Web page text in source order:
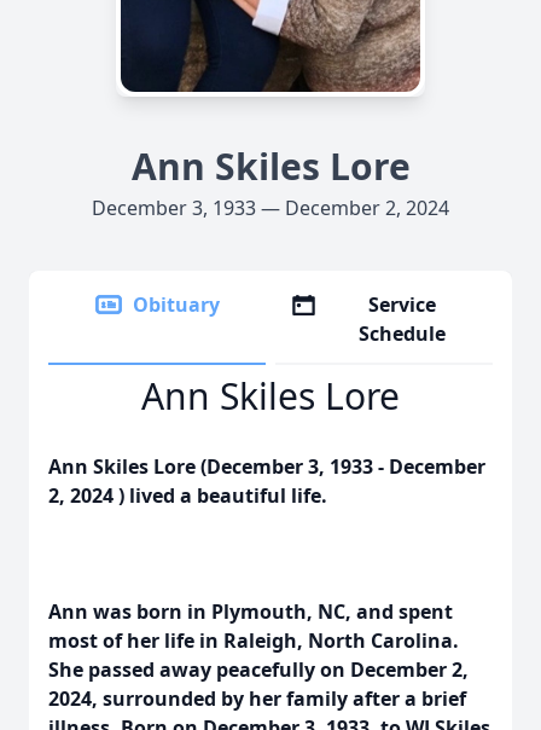
Ann Skiles Lore
December 3, 1933 — December 2, 2024
Obituary
Service
Schedule
Ann Skiles Lore
Ann Skiles Lore (December 3, 1933 - December
2, 2024 ) lived a beautiful life.
Ann was born in Plymouth, NC, and spent
most of her life in Raleigh, North Carolina.
She passed away peacefully on December 2,
2024, surrounded by her family after a brief